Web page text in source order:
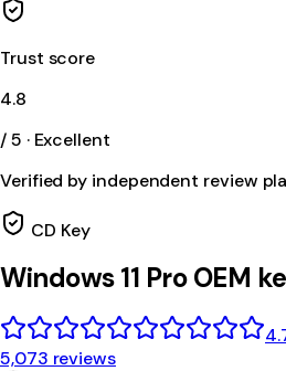
Trust score
4.8
/ 5 · Excellent
Verified by independent review
CD Key
Windows 11 Pro OEM
5,073 reviews